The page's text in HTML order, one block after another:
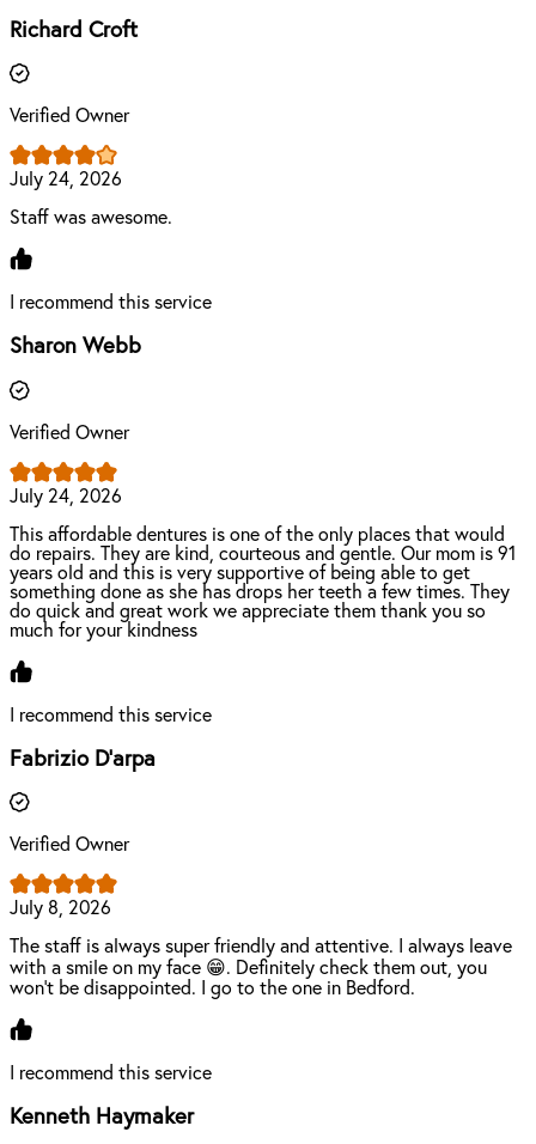
Richard Croft
Verified Owner
July 24, 2026
Staff was awesome.
I recommend this service
Sharon Webb
Verified Owner
July 24, 2026
This affordable dentures is one of the only places that would
do repairs. They are kind, courteous and gentle. Our mom is 91
years old and this is very supportive of being able to get
something done as she has drops her teeth a few times. They
do quick and great work we appreciate them thank you so
much for your kindness
I recommend this service
Fabrizio D'arpa
Verified Owner
July 8, 2026
The staff is always super friendly and attentive. I always leave
with a smile on my face 😁. Definitely check them out, you
won't be disappointed. I go to the one in Bedford.
I recommend this service
Kenneth Haymaker